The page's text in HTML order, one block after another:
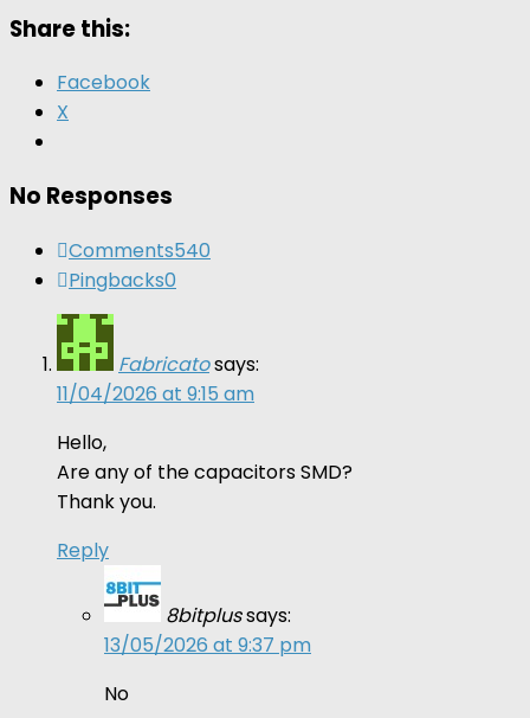
Share this:
Facebook
X
No Responses
Comments540
Pingbacks0
Fabricatosays:
11/04/2026 at 9:15 am
Hello,
Are any of the capacitors SMD?
Thank you.
Reply
8bitplussays:
13/05/2026 at 9:37 pm
No